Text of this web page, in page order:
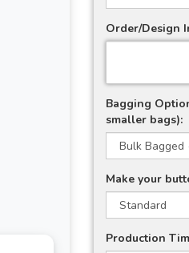
Order/Design
Bagging
smaller bags):
Make your
Production